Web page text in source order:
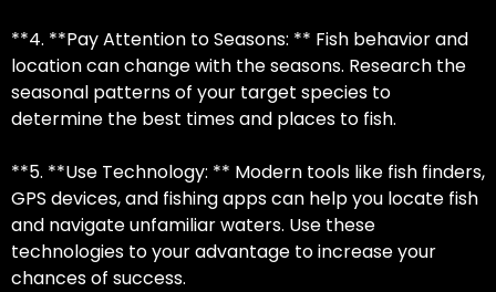
**4. **Pay Attention to Seasons: ** Fish behavior and
location can change with the seasons. Research the
seasonal patterns of your target species to
determine the best times and places to fish.
**5. **Use Technology: ** Modern tools like fish finders,
GPS devices, and fishing apps can help you locate fish
and navigate unfamiliar waters. Use these
technologies to your advantage to increase your
chances of success.